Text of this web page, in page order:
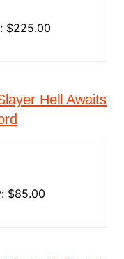
$225.00
Hell Awaits
$85.00